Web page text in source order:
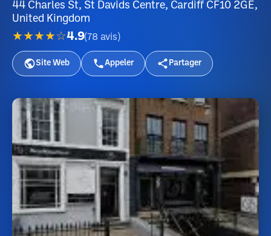
44 Charles St, St Davids Centre, Cardiff CF10 2GE,
United Kingdom
★★★★☆4.9(78 avis )
Site Web Appeler Partager